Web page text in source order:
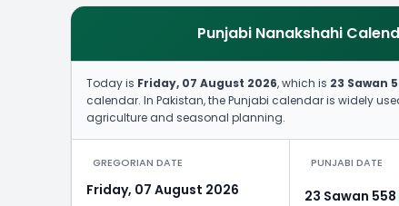
Punjabi Nanakshahi
Today is Friday, 07 August 2026, which is 23 Sawan
calendar. In Pakistan, the Punjabi calendar is widely
agriculture and seasonal planning.
GREGORIAN DATE
Friday, 07 August 2026
PUNJABI DATE
23 Sawan 558